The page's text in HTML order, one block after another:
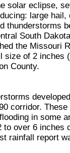
solar eclipse,
large hail,
thunderstorms
South
the Missouri
size of 2 inches
County.
corridor.
in some
to over 6 inches
rainfall report